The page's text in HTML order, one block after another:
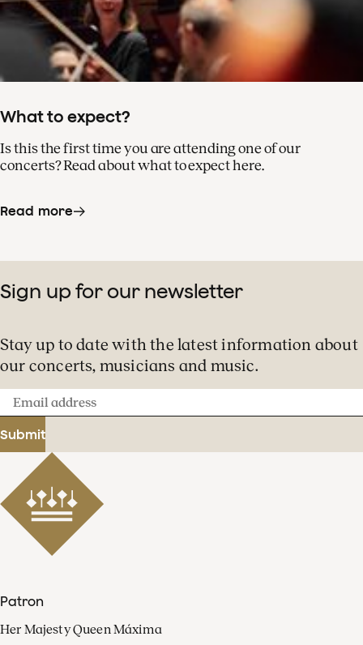
What to expect?
Is this the first time you are attending one of our
concerts? Read about what to expect here.
Read more
Sign up for our newsletter
Stay up to date with the latest information about
our concerts, musicians and music.
Email
address
Submit
Patron
Her Majesty Queen Máxima